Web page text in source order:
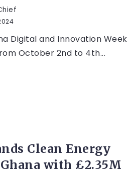
Digital and Innovation Week
October 2nd to 4th...
Clean Energy
with £2.35M